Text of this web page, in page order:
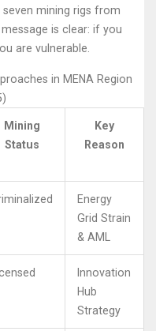
mining rigs from
is clear: if you
are vulnerable.
in MENA Region
Mining
Status
Key
Reason
Energy
Grid Strain
& AML
Innovation
Hub
Strategy